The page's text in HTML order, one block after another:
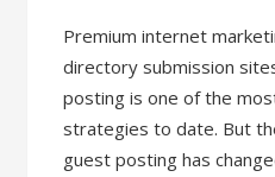
Premium internet
directory submission
posting is one of the
strategies to date. But
guest posting has